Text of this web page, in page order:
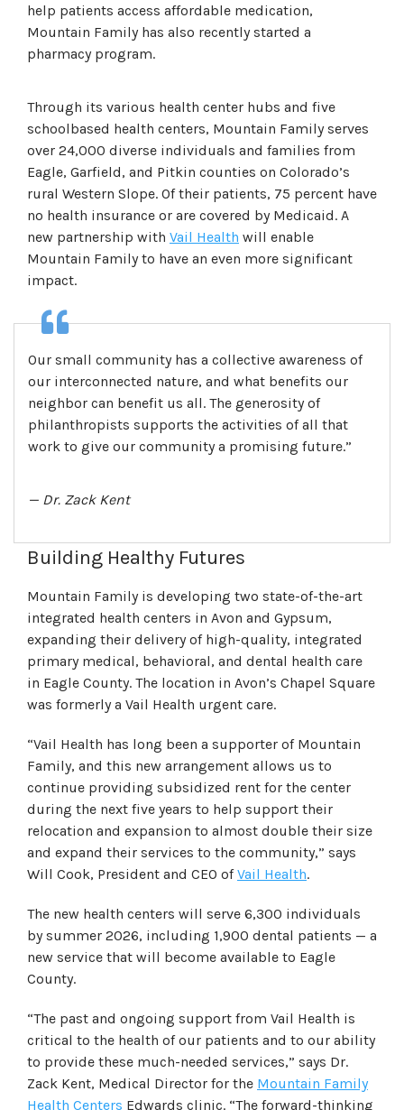
help patients access affordable medication,
Mountain Family has also recently started a
pharmacy program.
Through its various health center hubs and five
schoolbased health centers, Mountain Family serves
over 24,000 diverse individuals and families from
Eagle, Garfield, and Pitkin counties on Colorado’s
rural Western Slope. Of their patients, 75 percent have
no health insurance or are covered by Medicaid. A
new partnership with Vail Health will enable
Mountain Family to have an even more significant
impact.
Our small community has a collective awareness of
our interconnected nature, and what benefits our
neighbor can benefit us all. The generosity of
philanthropists supports the activities of all that
work to give our community a promising future.”
— Dr. Zack Kent
Building Healthy Futures
Mountain Family is developing two state-of-the-art
integrated health centers in Avon and Gypsum,
expanding their delivery of high-quality, integrated
primary medical, behavioral, and dental health care
in Eagle County. The location in Avon’s Chapel Square
was formerly a Vail Health urgent care.
“Vail Health has long been a supporter of Mountain
Family, and this new arrangement allows us to
continue providing subsidized rent for the center
during the next five years to help support their
relocation and expansion to almost double their size
and expand their services to the community,” says
Will Cook, President and CEO ofVail Health.
The new health centers will serve 6,300 individuals
by summer 2026, including 1,900 dental patients — a
new service that will become available to Eagle
County.
“The past and ongoing support from Vail Health is
critical to the health of our patients and to our ability
to provide these much-needed services,” says Dr.
Zack Kent, Medical Director for the Mountain Family
Health Centers Edwards clinic. “The forward-thinking